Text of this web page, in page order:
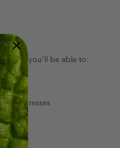
us and you'll be able to:
addresses